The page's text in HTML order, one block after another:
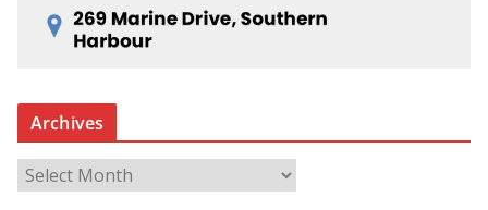
Archives
r